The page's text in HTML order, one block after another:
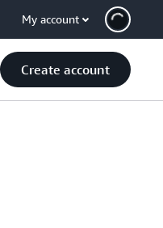
My account
Create account